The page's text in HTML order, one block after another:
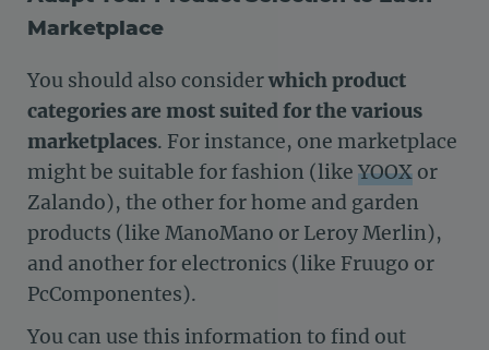
Marketplace
You should also considerwhich product
categories are most suited for the various
marketplaces. For instance, one marketplace
might be suitable for fashion (like YOOX or
Zalando), the other for home and garden
products (like ManoMano or Leroy Merlin),
and another for electronics (like Fruugo or
PcComponentes).
You can use this information to find out